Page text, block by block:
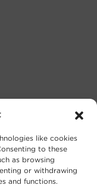
like cookies
to these
as browsing
or withdrawing
and functions.